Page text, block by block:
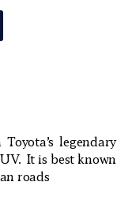
legendary
It is best known
roads